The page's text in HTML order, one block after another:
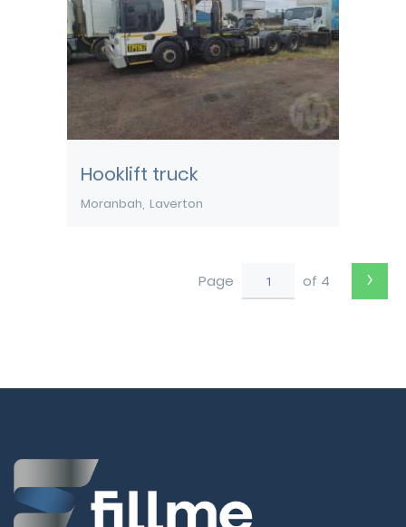
Hooklift truck
Moranbah Laverton
Page of 4 ›